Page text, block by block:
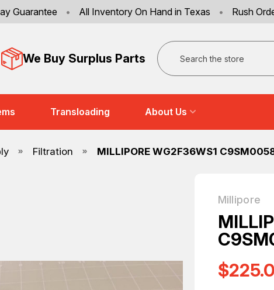
Guarantee • All Inventory On Hand in Texas • Rush
We Buy Surplus Parts
Search
Transloading About Us
Filtration MILLIPORE WG2F36WS1
Millipore